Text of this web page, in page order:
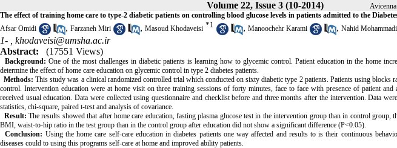
Volume 22, Issue 3 (10-2014)
The effect of training home care to type-2 diabetic patients on controlling blood glucose levels in patients admitted to the
Afsar Omidi
, Farzaneh Miri , Masoud Khodaveisi *1 , Manoochehr Karami , Nahid Mohammadi
1- , khodaveisi@umsha.ac.ir
Abstract:
(17551 Views)
Background: One of the most challenges in diabetic patients is learning how to glycemic control. Patient education in the home
determine the effect of home care education on glycemic control in type 2 diabetes patients.
Methods:This study was a clinical randomized controlled trial which conducted on sixty diabetic type 2 patients. Patients using
control. Intervention education were at home visit on three training sessions of forty minutes, face to face with presence of patient
received usual education. Data were collected using questionnaire and checklist before and three months after the intervention. Data
statistics, chi-square, paired t-test and analysis of covariance.
Result:The results showed that after home care education, fasting plasma glucose test in the intervention group than in control
BMI, waist-to-hip ratio in the test group than in the control group after education did not show a significant difference (P<0.05).
Conclusion: Using the home care self-care education in diabetes patients one way affected and results to is their continuous
diseases could to using this programs self-care at home and improved ability patients.